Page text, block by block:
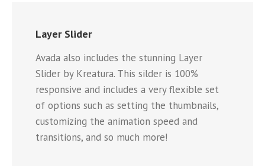
Layer Slider
Avada also includes the stunning Layer
Slider by Kreatura. This silder is 100%
responsive and includes a very flexible set
of options such as setting the thumbnails,
customizing the animation speed and
transitions, and so much more!